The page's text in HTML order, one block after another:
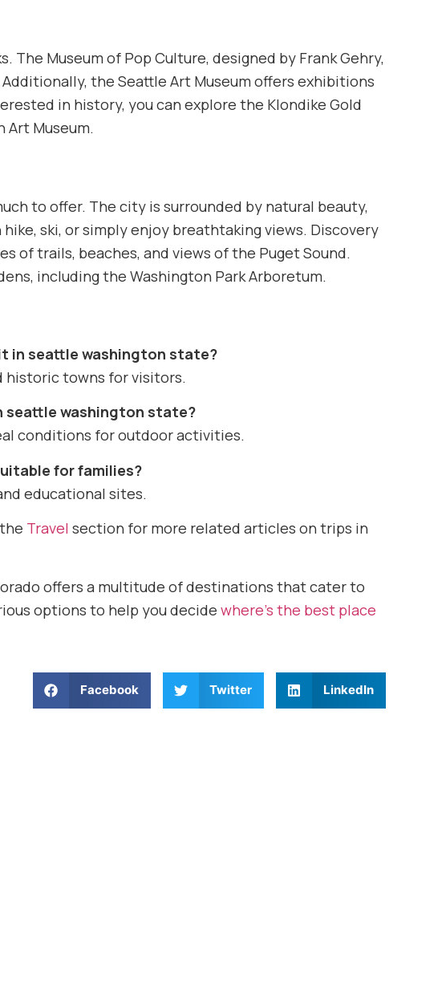
Museum of Pop Culture, designed by Frank Gehry,
the Seattle Art Museum offers exhibitions
in history, you can explore the Klondike Gold
Art Museum.
to offer. The city is surrounded by natural beauty,
ski, or simply enjoy breathtaking views. Discovery
of trails, beaches, and views of the Puget Sound.
including the Washington Park Arboretum.
in seattle washington state?
historic towns for visitors.
seattle washington state?
conditions for outdoor activities.
for families?
educational sites.
Travel section for more related articles on trips in
offers a multitude of destinations that cater to
options to help you decide where’s the best place
Facebook Twitter LinkedIn